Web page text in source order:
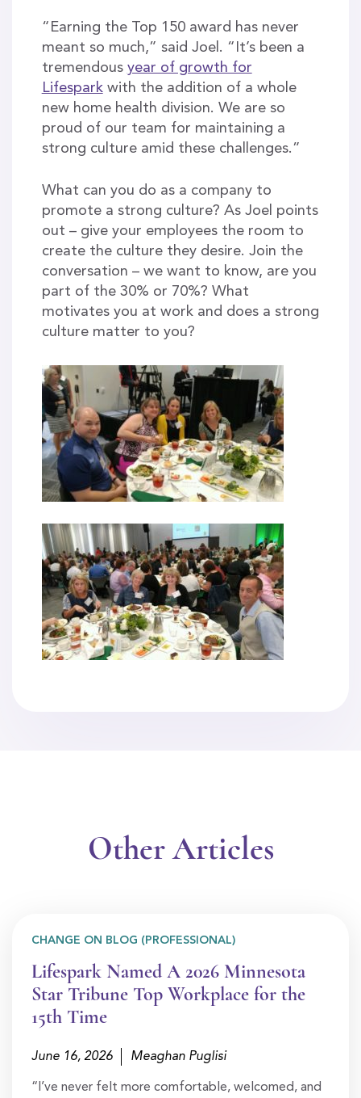
“Earning the Top 150 award has never
meant so much,” said Joel. “It’s been a
tremendous year of growth for
Lifesparkwith the addition of a whole
new home health division. We are so
proud of our team for maintaining a
strong culture amid these challenges.”
What can you do as a company to
promote a strong culture? As Joel points
out – give your employees the room to
create the culture they desire. Join the
conversation – we want to know, are you
part of the 30% or 70%? What
motivates you at work and does a strong
culture matter to you?
Other Articles
CHANGE ON BLOG (PROFESSIONAL)
Lifespark Named A 2026 Minnesota
Star Tribune Top Workplace for the
15th Time
June 16, 2026 Meaghan Puglisi
“I’ve never felt more comfortable, welcomed, and